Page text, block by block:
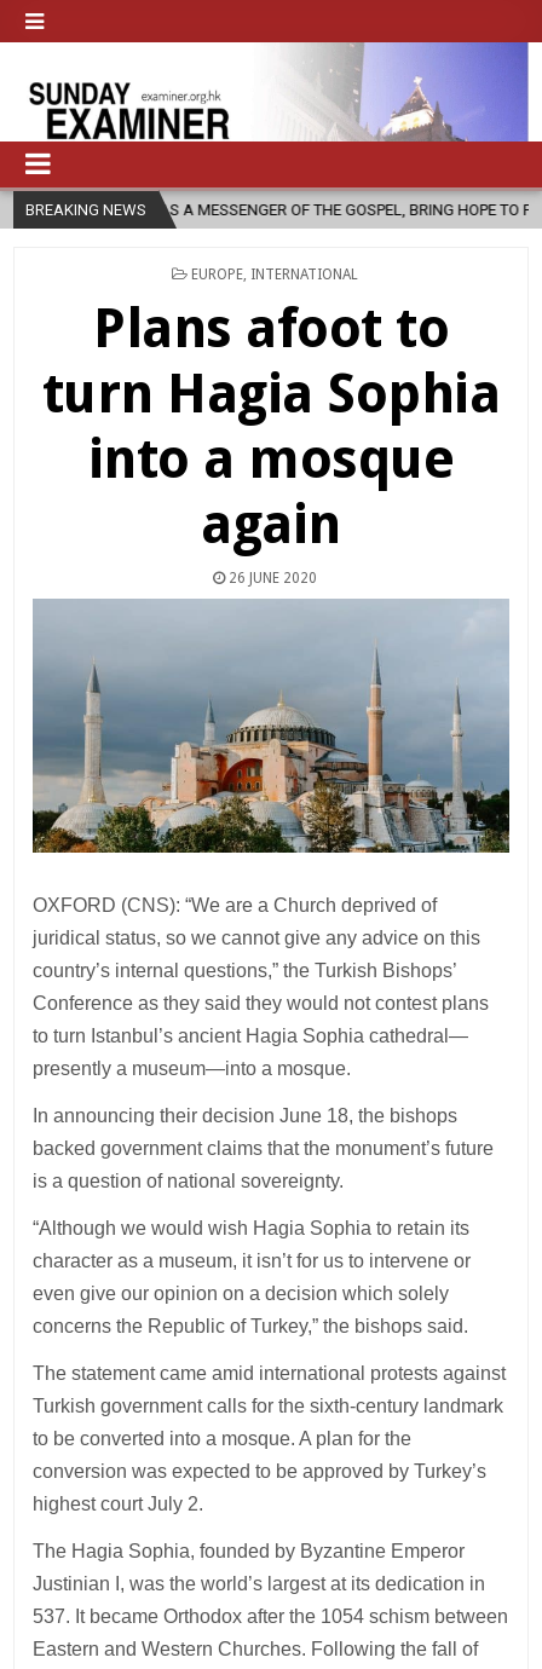
BREAKING NEWS
AS A MESSENGER OF THE GOSPEL, BRING HOPE TO PEOPLE? 2026-
POSTED
EUROPE INTERNATIONAL
Plans afoot to
turn Hagia Sophia
into a mosque
again
26 JUNE 2020
OXFORD (CNS): “We are a Church deprived of
juridical status, so we cannot give any advice on this
country’s internal questions,” the Turkish Bishops’
Conference as they said they would not contest plans
to turn Istanbul’s ancient Hagia Sophia cathedral—
presently a museum—into a mosque.
In announcing their decision June 18, the bishops
backed government claims that the monument’s future
is a question of national sovereignty.
“Although we would wish Hagia Sophia to retain its
character as a museum, it isn’t for us to intervene or
even give our opinion on a decision which solely
concerns the Republic of Turkey,” the bishops said.
The statement came amid international protests against
Turkish government calls for the sixth-century landmark
to be converted into a mosque. A plan for the
conversion was expected to be approved by Turkey’s
highest court July 2.
The Hagia Sophia, founded by Byzantine Emperor
Justinian I, was the world’s largest at its dedication in
537. It became Orthodox after the 1054 schism between
Eastern and Western Churches. Following the fall of